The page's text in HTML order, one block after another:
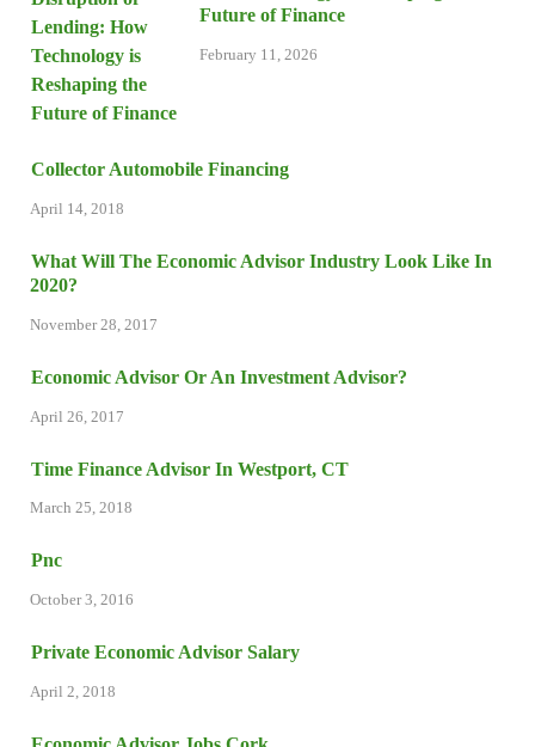
Future of Finance
February 11, 2026
Collector Automobile Financing
April 14, 2018
What Will The Economic Advisor Industry Look Like In
2020?
November 28, 2017
Economic Advisor Or An Investment Advisor?
April 26, 2017
Time Finance Advisor In Westport, CT
March 25, 2018
Pnc
October 3, 2016
Private Economic Advisor Salary
April 2, 2018